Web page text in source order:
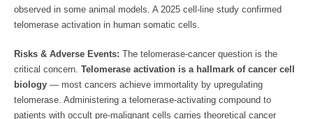
observed in some animal models. A 2025 cell-line study confirmed
telomerase activation in human somatic cells.
Risks & Adverse Events: The telomerase-cancer question is the
critical concern. Telomerase activation is a hallmark of cancer cell
biology — most cancers achieve immortality by upregulating
telomerase. Administering a telomerase-activating compound to
patients with occult pre-malignant cells carries theoretical cancer